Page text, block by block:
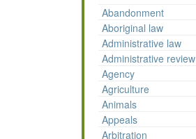
Abandonment
Aboriginal law
Administrative law
Administrative review
Agency
Agriculture
Animals
Appeals
Arbitration